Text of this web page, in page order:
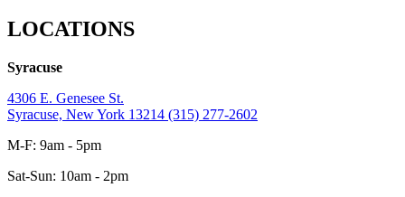
LOCATIONS
Syracuse
4306 E. Genesee St.
Syracuse, New York 13214 (315) 277-2602
M-F: 9am - 5pm
Sat-Sun: 10am - 2pm